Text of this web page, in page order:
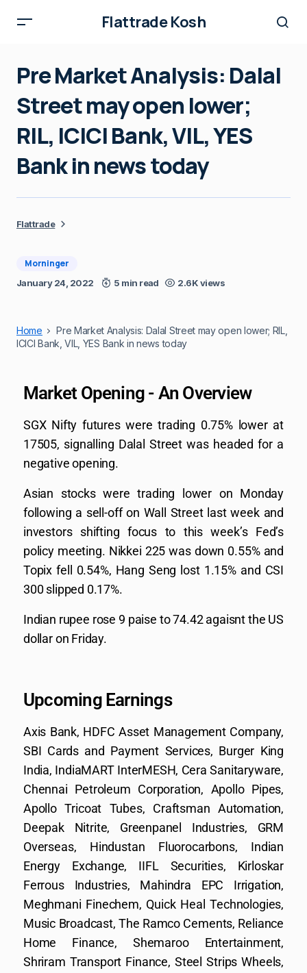
Flattrade Kosh
Pre Market Analysis: Dalal
Street may open lower;
RIL, ICICI Bank, VIL, YES
Bank in news today
Flattrade
Morninger
January 24, 2022 5 min read 2.6K views
Home
Pre Market Analysis: Dalal Street may open lower; RIL,
ICICI Bank, VIL, YES Bank in news today
Market Opening - An Overview
SGX Nifty futures were trading 0.75% lower at
17505, signalling Dalal Street was headed for a
negative opening.
Asian stocks were trading lower on Monday
following a sell-off on Wall Street last week and
investors shifting focus to this week’s Fed’s
policy meeting. Nikkei 225 was down 0.55% and
Topix fell 0.54%, Hang Seng lost 1.15% and CSI
300 slipped 0.17%.
Indian rupee rose 9 paise to 74.42 agaisnt the US
dollar on Friday.
Upcoming Earnings
Axis Bank, HDFC Asset Management Company,
SBI Cards and Payment Services, Burger King
India, IndiaMART InterMESH, Cera Sanitaryware,
Chennai Petroleum Corporation, Apollo Pipes,
Apollo Tricoat Tubes, Craftsman Automation,
Deepak Nitrite, Greenpanel Industries, GRM
Overseas, Hindustan Fluorocarbons, Indian
Energy Exchange, IIFL Securities, Kirloskar
Ferrous Industries, Mahindra EPC Irrigation,
Meghmani Finechem, Quick Heal Technologies,
Music Broadcast, The Ramco Cements, Reliance
Home Finance, Shemaroo Entertainment,
Shriram Transport Finance, Steel Strips Wheels,